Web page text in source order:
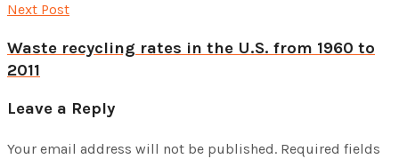
Next Post
Waste recycling rates in the U.S. from 1960 to
2011
Leave a Reply
Your email address will not be published. Required fields